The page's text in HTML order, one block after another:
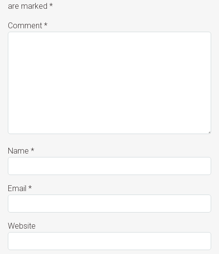
are marked *
Comment *
Name *
Email *
Website